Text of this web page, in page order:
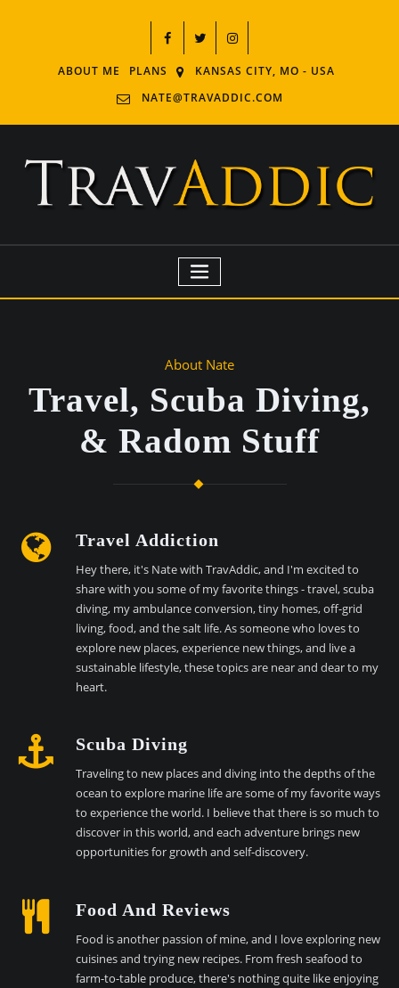
ABOUT ME PLANS
KANSAS CITY, MO - USA
NATE@TRAVADDIC.COM
About Nate
Travel, Scuba Diving,
& Radom Stuff
Travel Addiction
Hey there, it's Nate with TravAddic, and I'm excited to
share with you some of my favorite things - travel, scuba
diving, my ambulance conversion, tiny homes, off-grid
living, food, and the salt life. As someone who loves to
explore new places, experience new things, and live a
sustainable lifestyle, these topics are near and dear to my
heart.
Scuba Diving
Traveling to new places and diving into the depths of the
ocean to explore marine life are some of my favorite ways
to experience the world. I believe that there is so much to
discover in this world, and each adventure brings new
opportunities for growth and self-discovery.
Food And Reviews
Food is another passion of mine, and I love exploring new
cuisines and trying new recipes. From fresh seafood to
farm-to-table produce, there's nothing quite like enjoying